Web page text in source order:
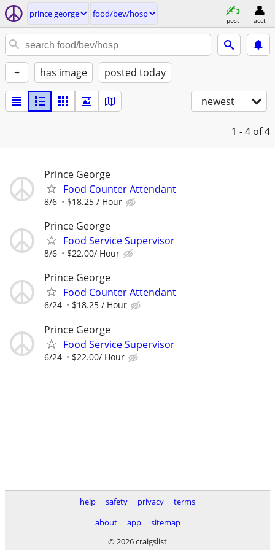
prince george food/bev/hosp
post acct
+ has image posted today
newest
1 - 4 of 4
Prince George
Food Counter Attendant
8/6 $18.25 / Hour
Prince George
Food Service Supervisor
8/6 $22.00/ Hour
Prince George
Food Counter Attendant
6/24 $18.25 / Hour
Prince George
Food Service Supervisor
6/24 $22.00/ Hour
help safety privacy
terms
about
app
sitemap
© 2026 craigslist